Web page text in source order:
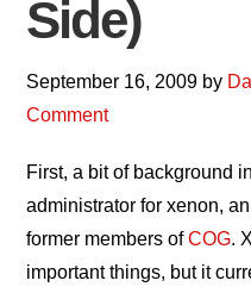
Side)
September 16, 2009 by
Comment
First, a bit of background
administrator for xenon,
former members ofCOG.
important things, but it